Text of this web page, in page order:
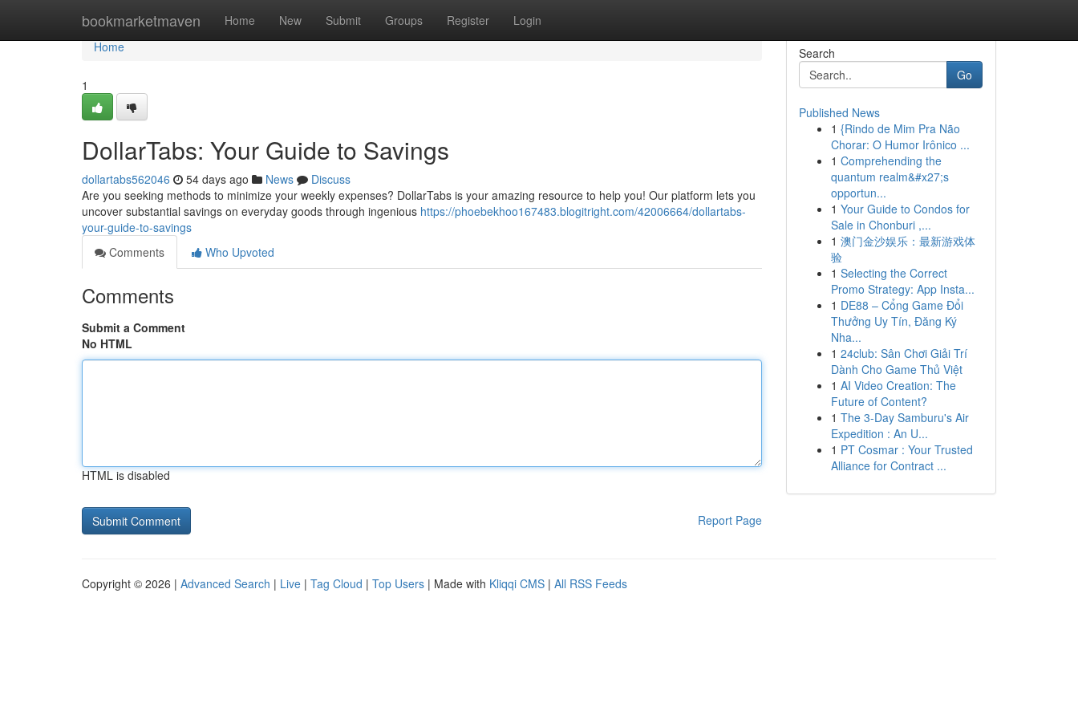
bookmarketmaven Home New Submit Groups Register Login
Home
Home
1
DollarTabs: Your Guide to Savings
dollartabs562046 54 days ago News
Discuss
Are you seeking methods to minimize your weekly expenses? DollarTabs is your amazing resource to help you! Our platform lets you
uncover substantial savings on everyday goods through ingenious https://phoebekhoo167483.blogitright.com/42006664/dollartabs-
your-guide-to-savings
Comments
Who Upvoted
Comments
Submit a Comment
No HTML
HTML is disabled
Report Page
Search
Go
Published News
1 {Rindo de Mim Pra Não
Chorar: O Humor Irônico ...
1 Comprehending the
quantum realm&#x27;s
opportun...
1 Your Guide to Condos for
Sale in Chonburi ,...
1 澳门金沙娱乐：最新游戏体
验
1 Selecting the Correct
Promo Strategy: App Insta...
1 DE88 – Cổng Game Đổi
Thưởng Uy Tín, Đăng Ký
Nha...
1 24club: Sân Chơi Giải Trí
Dành Cho Game Thủ Việt
1 AI Video Creation: The
Future of Content?
1 The 3-Day Samburu's Air
Expedition : An U...
1 PT Cosmar : Your Trusted
Alliance for Contract ...
Copyright © 2026 | Advanced Search | Live | Tag Cloud | Top Users | Made with Kliqqi CMS | All RSS Feeds